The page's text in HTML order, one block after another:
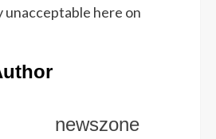
here on
newszone